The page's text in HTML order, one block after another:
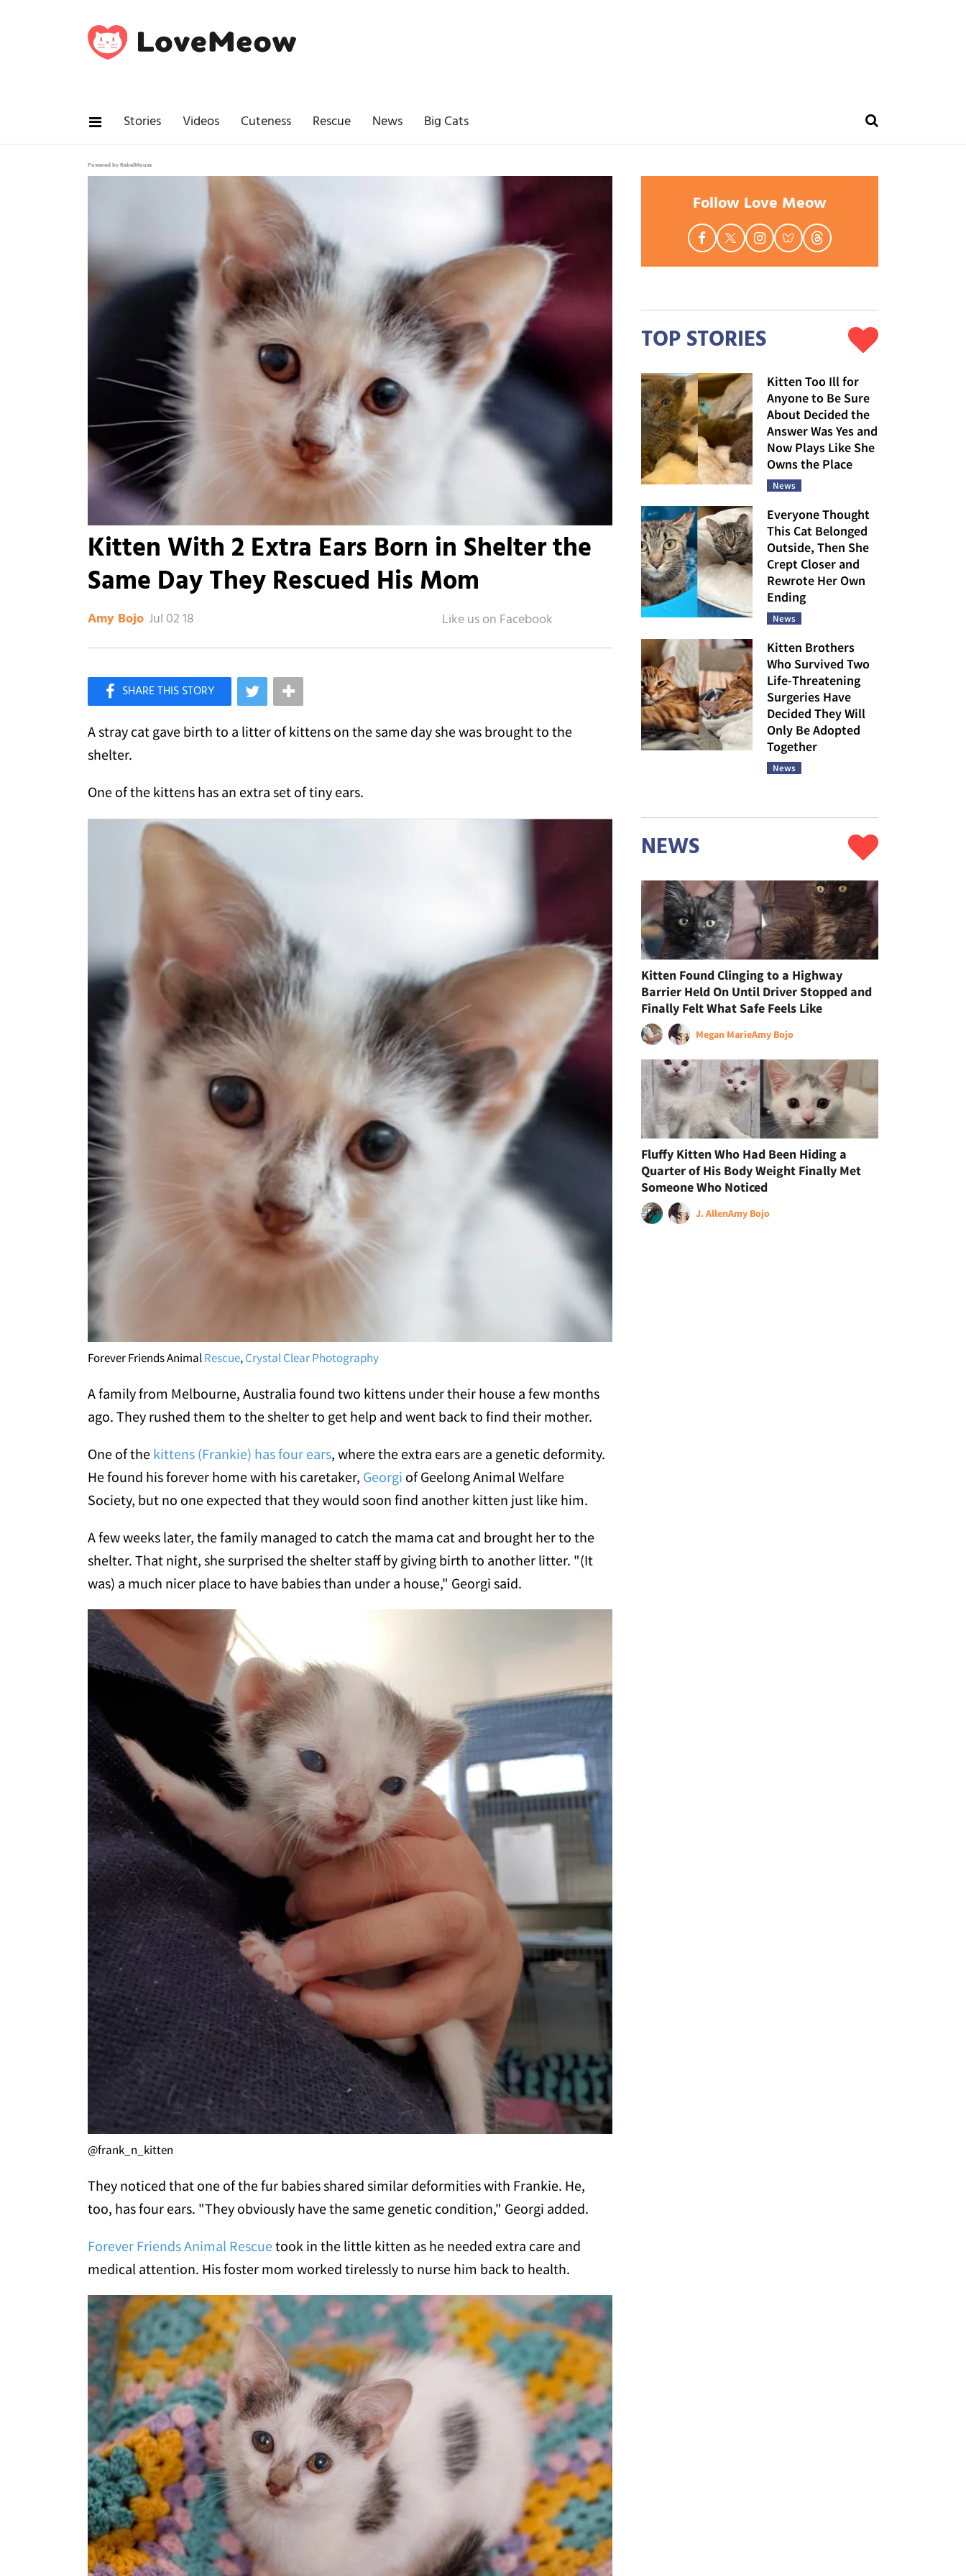
Stories Videos Cuteness Rescue News Big Cats
Powered by RebelMouse
Kitten With 2 Extra Ears Born in Shelter the
Same Day They Rescued His Mom
Amy Bojo Jul 02 18
Like Love Meow on Facebook
A stray cat gave birth to a litter of kittens on the same day she was brought to the
shelter.
One of the kittens has an extra set of tiny ears.
Forever Friends AnimalRescue,Crystal Clear Photography
A family from Melbourne, Australia found two kittens under their house a few months
ago. They rushed them to the shelter to get help and went back to find their mother.
One of the kittens (Frankie) has four ears, where the extra ears are a genetic deformity.
He found his forever home with his caretaker, Georgi of Geelong Animal Welfare
Society, but no one expected that they would soon find another kitten just like him.
A few weeks later, the family managed to catch the mama cat and brought her to the
shelter. That night, she surprised the shelter staff by giving birth to another litter. "(It
was) a much nicer place to have babies than under a house," Georgi said.
@frank_n_kitten
They noticed that one of the fur babies shared similar deformities with Frankie. He,
too, has four ears. "They obviously have the same genetic condition," Georgi added.
Forever Friends Animal Rescuetook in the little kitten as he needed extra care and
medical attention. His foster mom worked tirelessly to nurse him back to health.
Follow Love Meow
TOP STORIES
Kitten Too Ill for
Anyone to Be Sure
About Decided the
Answer Was Yes and
Now Plays Like She
Owns the Place
News
Everyone Thought
This Cat Belonged
Outside, Then She
Crept Closer and
Rewrote Her Own
Ending
News
Kitten Brothers
Who Survived Two
Life-Threatening
Surgeries Have
Decided They Will
Only Be Adopted
Together
News
NEWS
Kitten Found Clinging to a Highway
Barrier Held On Until Driver Stopped and
Finally Felt What Safe Feels Like
Megan MarieAmy Bojo
Fluffy Kitten Who Had Been Hiding a
Quarter of His Body Weight Finally Met
Someone Who Noticed
J. AllenAmy Bojo